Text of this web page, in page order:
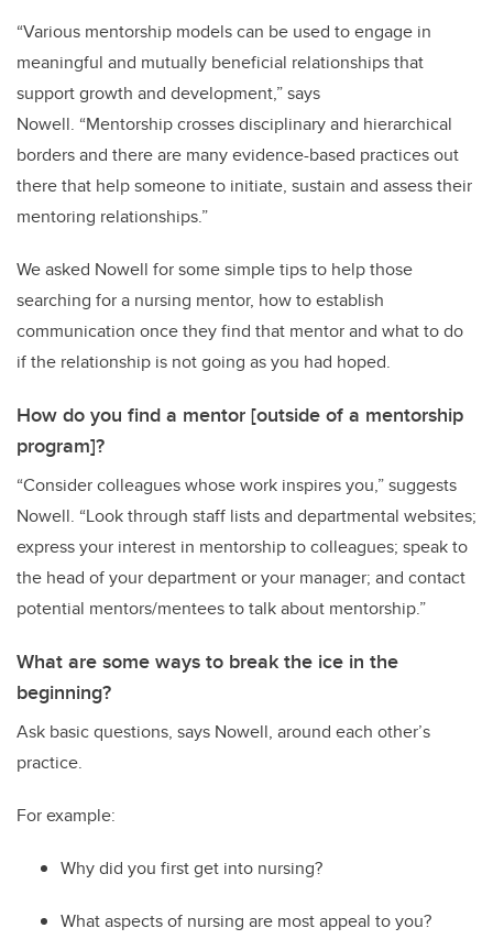
“Various mentorship models can be used to engage in
meaningful and mutually beneficial relationships that
support growth and development,” says
Nowell. “Mentorship crosses disciplinary and hierarchical
borders and there are manyevidence-based practicesout
there that help someoneto initiate, sustain and assesstheir
mentoring relationships.”
We asked Nowell for some simple tips to help those
searching for a nursing mentor, how to establish
communication once they find that mentor and what to do
if the relationship is not going as you had hoped.
How do you find a mentor [outside of a mentorship
program]?
“Consider colleagues whose work inspires you,” suggests
Nowell. “Look through staff lists and departmental websites;
express your interest in mentorship to colleagues; speak to
the head of your department or your manager; and contact
potential mentors/mentees to talk about mentorship.”
What are some ways to break the ice in the
beginning?
Ask basic questions, says Nowell, around each other’s
practice.
For example:
Why did you first get into nursing?
What aspects of nursing are most appeal to you?